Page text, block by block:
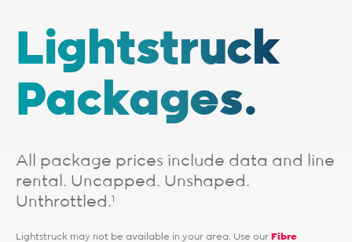
Lightstruck
Packages.
All package prices include data and line
rental. Uncapped. Unshaped.
Unthrottled.1
Lightstruck may not be available in your area. Use our Fibre